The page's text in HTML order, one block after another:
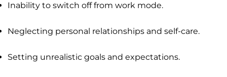
Inability to switch off from work mode.
Neglecting personal relationships and self-care.
Setting unrealistic goals and expectations.